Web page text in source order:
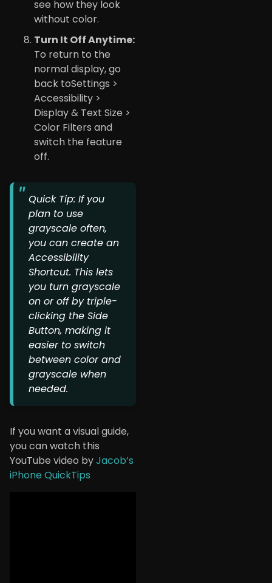
see how they look
without color.
Turn It Off Anytime:
To return to the
normal display, go
back toSettings >
Accessibility >
Display & Text Size >
Color Filters and
switch the feature
off.
Quick Tip: If you
plan to use
grayscale often,
you can create an
Accessibility
Shortcut. This lets
you turn grayscale
on or off by triple-
clicking the Side
Button, making it
easier to switch
between color and
grayscale when
needed.
If you want a visual guide,
you can watch this
YouTube video byJacob’s
iPhone QuickTips